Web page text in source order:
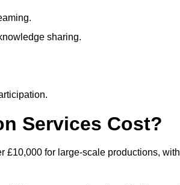
sharing.
Services Cost?
£10,000 for large-scale productions, with